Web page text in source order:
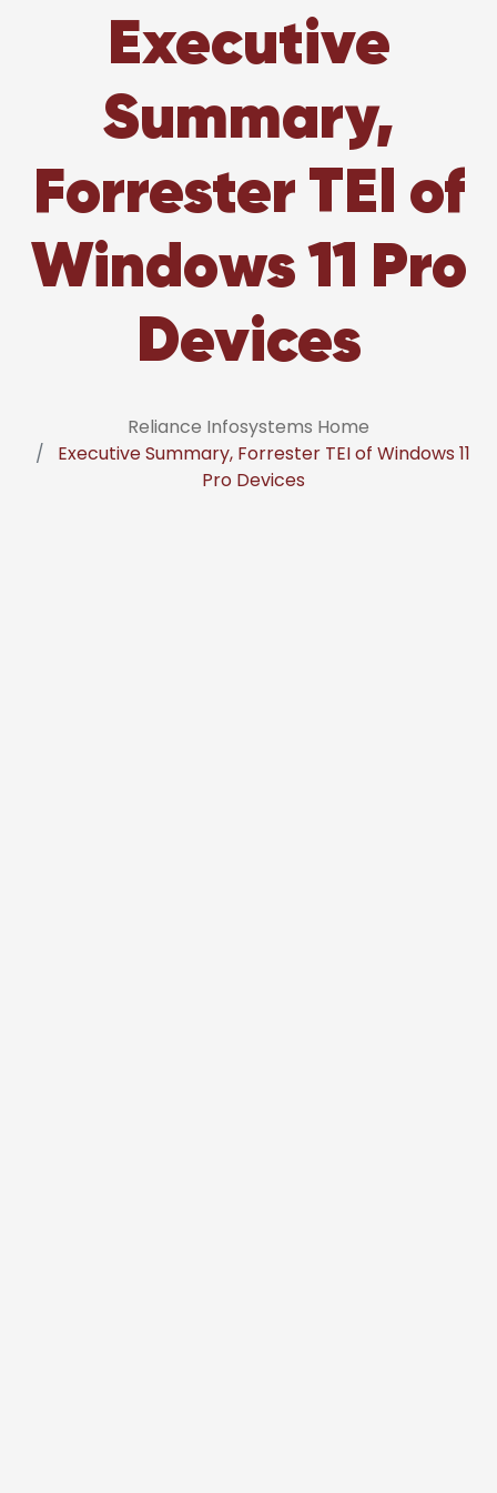
Executive
Summary,
Forrester TEI of
Windows 11 Pro
Devices
Reliance Infosystems Home
Executive Summary, Forrester TEI of Windows 11
Pro Devices